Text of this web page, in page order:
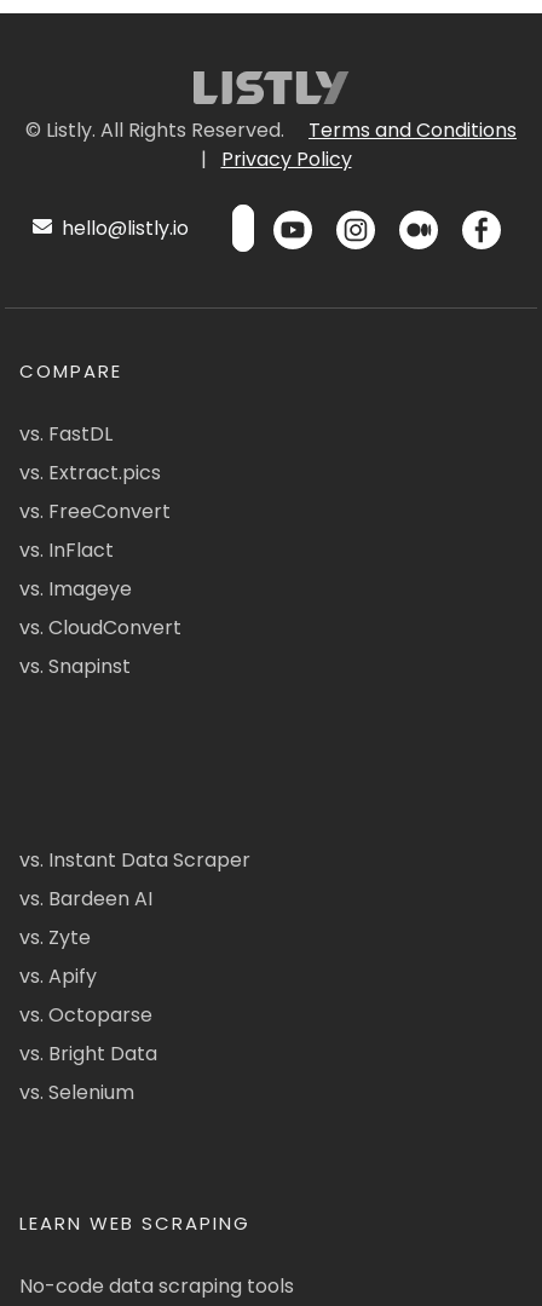
© Listly. All Rights Reserved.
Terms and Conditions
|
Privacy Policy
hello@listly.io
COMPARE
vs. FastDL
vs. Extract.pics
vs. FreeConvert
vs. InFlact
vs. Imageye
vs. CloudConvert
vs. Snapinst
vs. Instant Data Scraper
vs. Bardeen AI
vs. Zyte
vs. Apify
vs. Octoparse
vs. Bright Data
vs. Selenium
LEARN WEB SCRAPING
No-code data scraping tools